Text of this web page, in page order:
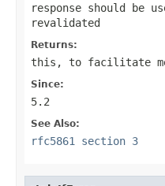
response should be
revalidated
Returns:
this , to facilitate
Since:
5.2
See Also:
rfc5861 section 3